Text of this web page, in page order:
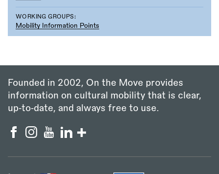
WORKING GROUPS:
Mobility Information Points
Founded in 2002, On the Move provides
information on cultural mobility that is clear,
up‑to‑date, and always free to use.